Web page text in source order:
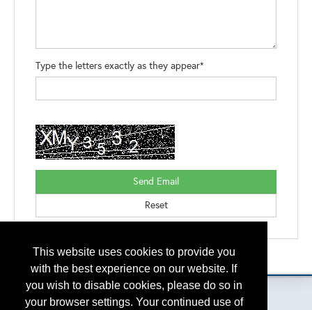
This website uses cookies to provide you
with the best experience on our website. If
you wish to disable cookies, please do so in
your browser settings. Your continued use of
Type the letters exactly as they appear*
for questions